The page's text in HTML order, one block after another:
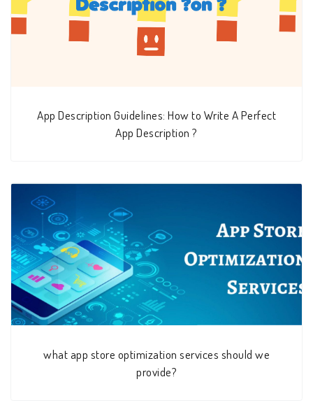
App Description Guidelines: How to Write A Perfect
App Description ?
what app store optimization services should we
provide?